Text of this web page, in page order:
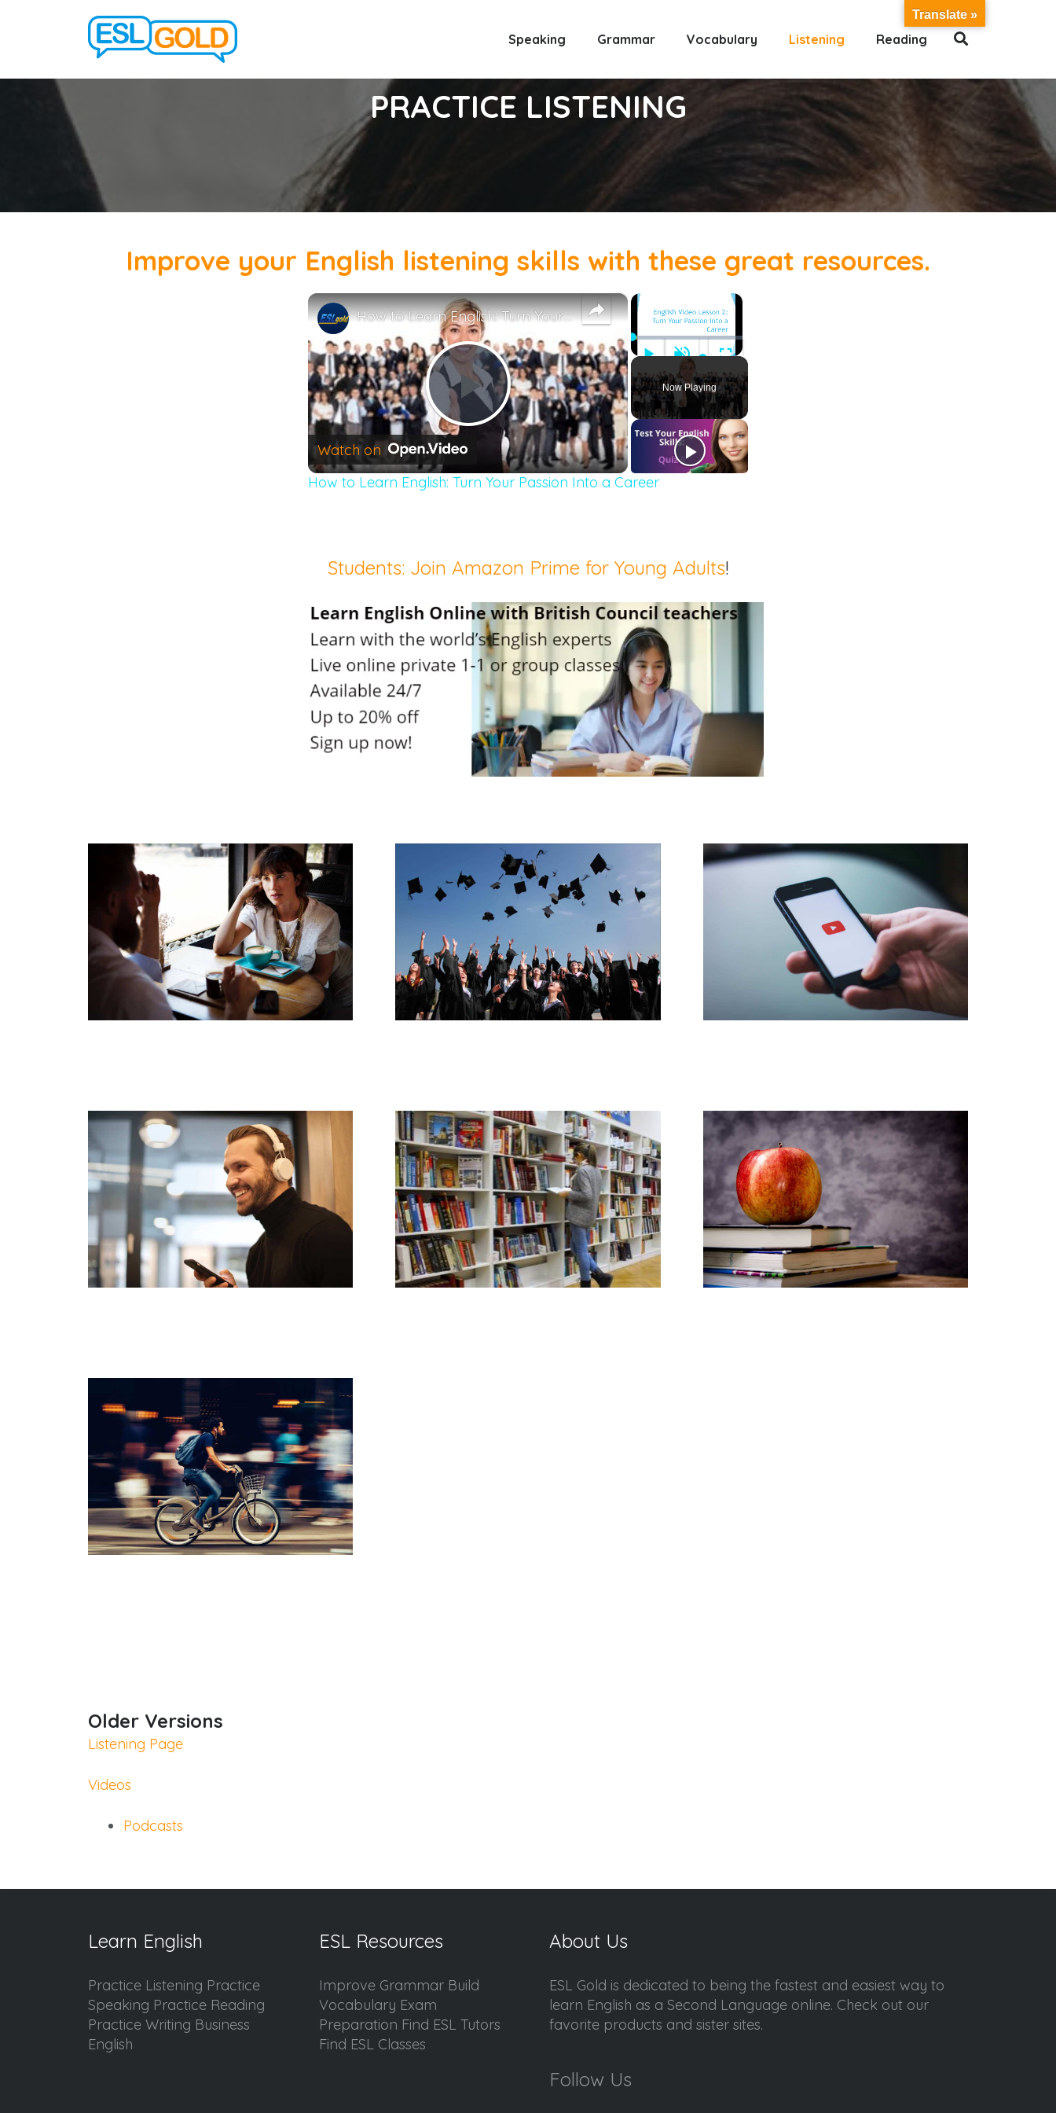
Speaking Grammar Vocabulary Listening Reading
PRACTICE LISTENING
Improve your English listening skills with these great resources.
×
Unmute Fullscreen
Now Playing
×
Play
How to Learn English: Turn Your Passion Into a Career
Watch on
How to Learn English: Turn Your Passion Into a Career
Students: Join Amazon Prime for Young Adults!
Older Versions
Listening Page
Videos
Podcasts
Learn English
Practice Listening Practice
Speaking Practice Reading
Practice Writing Business
English
ESL Resources
Improve Grammar Build
Vocabulary Exam
Preparation Find ESL Tutors
Find ESL Classes
About Us
ESL Gold is dedicated to being the fastest and easiest way to
learn English as a Second Language online. Check out our
favorite products and sister sites.
Follow Us
Translate »